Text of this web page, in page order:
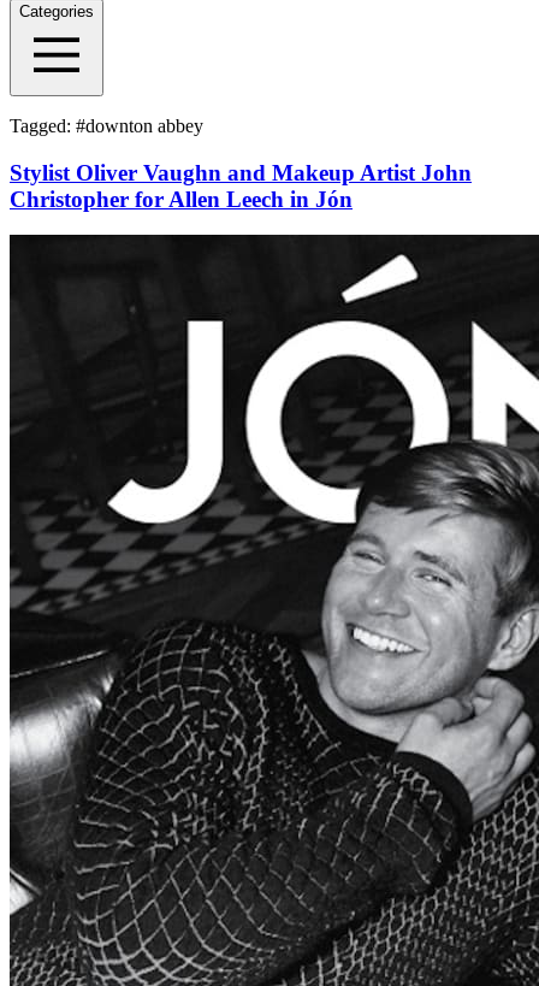
Categories
Tagged: #downton abbey
Stylist Oliver Vaughn and Makeup Artist John
Christopher for Allen Leech in Jón